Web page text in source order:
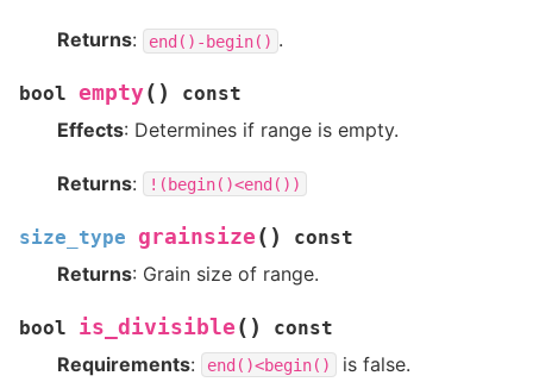
Returns: end()-begin() .
bool empty( ) const
Effects: Determines if range is empty.
Returns: !(begin()<end())
size_type grainsize ( ) const
Returns: Grain size of range.
bool is_divisible ( ) const
Requirements: end()<begin() is false.